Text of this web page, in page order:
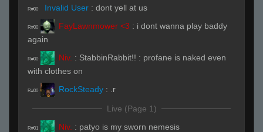
R#00 Invalid User : dont yell at us
R#00 FayLawnmower <3 : i dont wanna play baddy
again
R#00 Niv. : StabbinRabbit!! : profane is naked even
with clothes on
R#00 RockSteady : .r
Live (Page 1)
R#01 Niv. : patyo is my sworn nemesis